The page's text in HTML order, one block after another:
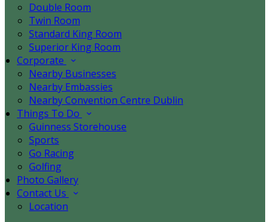
Double Room
Twin Room
Standard King Room
Superior King Room
Corporate
Nearby Businesses
Nearby Embassies
Nearby Convention Centre Dublin
Things To Do
Guinness Storehouse
Sports
Go Racing
Golfing
Photo Gallery
Contact Us
Location